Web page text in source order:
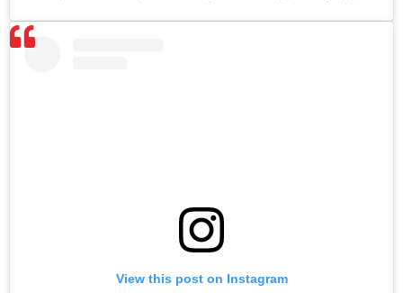
View this post on Instagram